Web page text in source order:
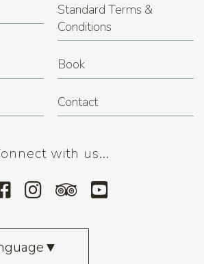
Standard Terms &
Conditions
Book
Contact
with us...
▼